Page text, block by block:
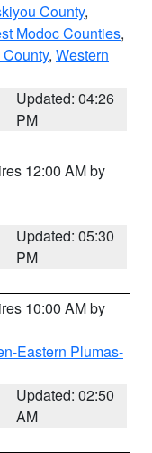
County,
Modoc Counties,
, Western
Updated: 04:26
PM
12:00 AM by
Updated: 05:30
PM
10:00 AM by
Eastern Plumas-
Updated: 02:50
AM